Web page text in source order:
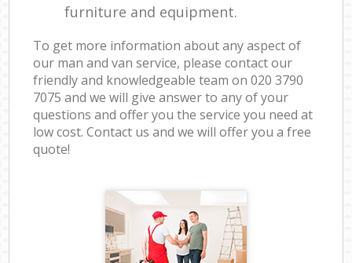
furniture and equipment.
To get more information about any aspect of
our man and van service, please contact our
friendly and knowledgeable team on ‎020 3790
7075 and we will give answer to any of your
questions and offer you the service you need at
low cost. Contact us and we will offer you a free
quote!